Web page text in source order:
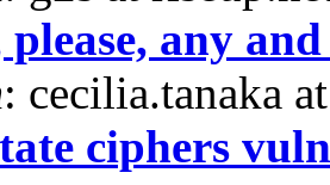
any
: cecilia.tanaka
ciphers